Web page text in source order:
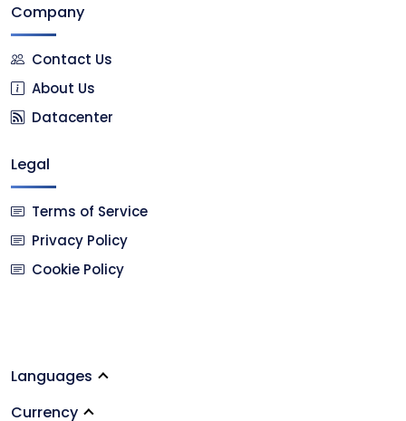
Company
Contact Us
About Us
Datacenter
Legal
Terms of Service
Privacy Policy
Cookie Policy
Languages
Currency